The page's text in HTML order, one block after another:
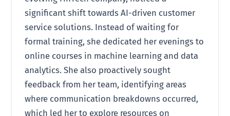
significant shift towards AI-driven customer
service solutions. Instead of waiting for
formal training, she dedicated her evenings to
online courses in machine learning and data
analytics. She also proactively sought
feedback from her team, identifying areas
where communication breakdowns occurred,
which led her to explore resources on